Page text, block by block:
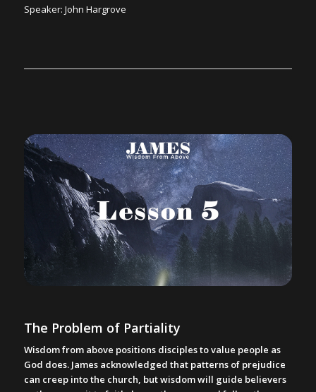
Speaker: John Hargrove
The Problem of Partiality
Wisdom from above positions disciples to value people as
God does. James acknowledged that patterns of prejudice
can creep into the church, but wisdom will guide believers